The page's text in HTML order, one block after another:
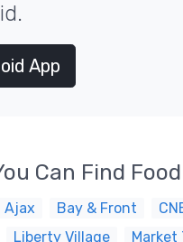
App
Can Find
Ajax Bay & Front
Liberty Village Market